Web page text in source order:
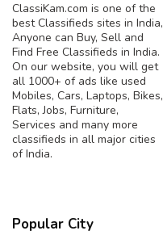
ClassiKam.com is one of the
best Classifieds sites in India,
Anyone can Buy, Sell and
Find Free Classifieds in India.
On our website, you will get
all 1000+ of ads like used
Mobiles, Cars, Laptops, Bikes,
Flats, Jobs, Furniture,
Services and many more
classifieds in all major cities
of India.
Popular City